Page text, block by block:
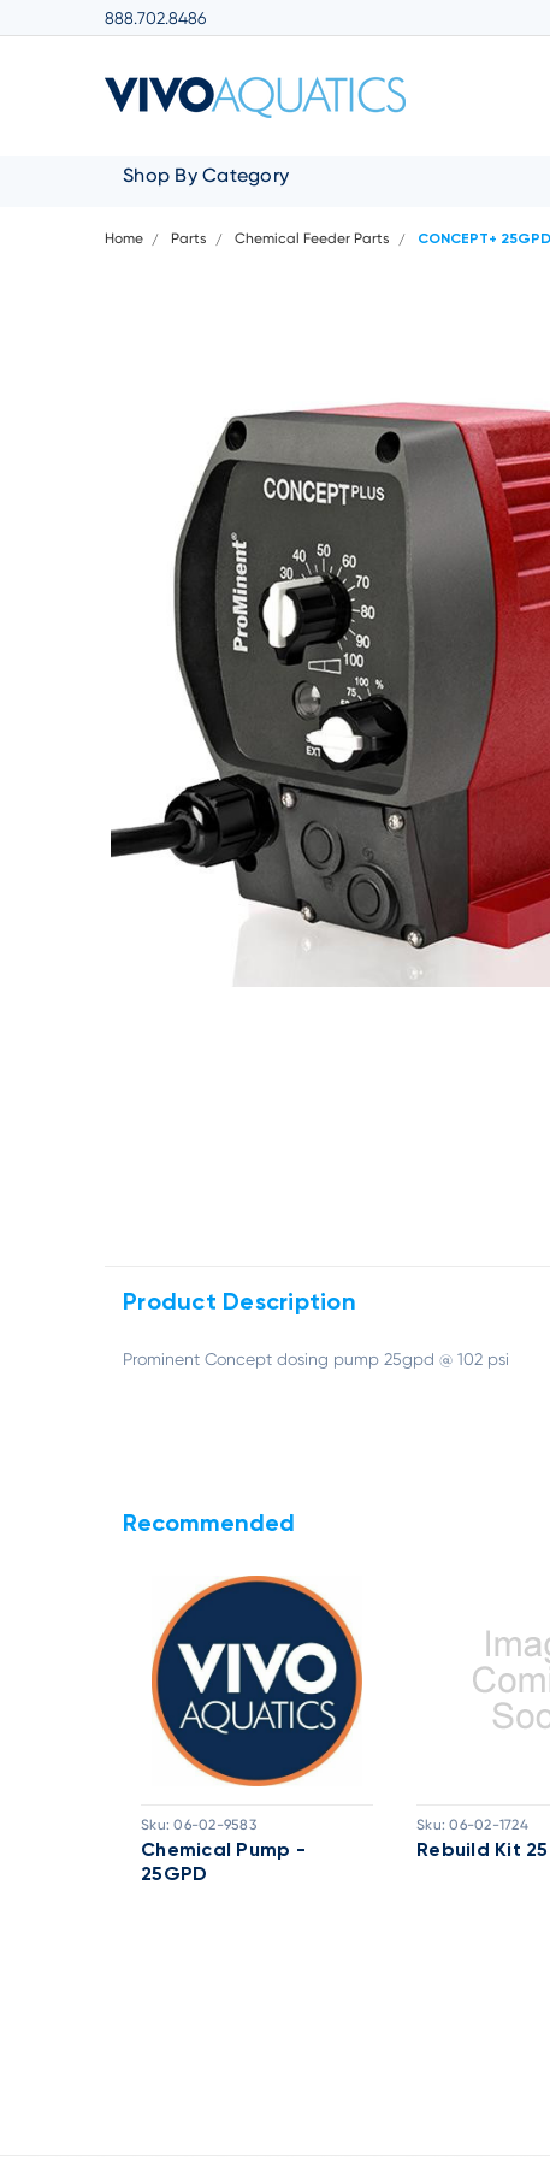
888.702.8486
Shop By Category
Home Parts Chemical Feeder Parts CONCEPT+
Product Description
Prominent Concept dosing pump 25gpd @ 102 psi
Recommended
Sku: 06-02-9583
Chemical Pump -
25GPD
Sku: 06-02-1724
Rebuild Kit